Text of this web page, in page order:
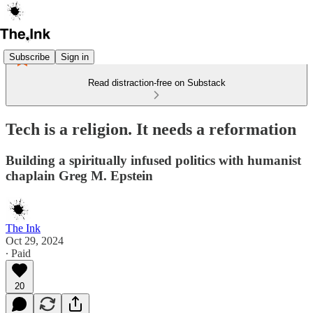
Subscribe Sign in
Read distraction-free on Substack
Tech is a religion. It needs a reformation
Building a spiritually infused politics with humanist
chaplain Greg M. Epstein
The Ink
Oct 29, 2024
∙ Paid
20